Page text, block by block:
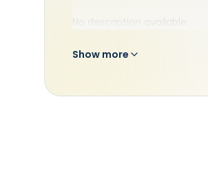
No description available
Show more